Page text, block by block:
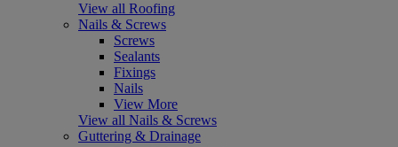
View all Roofing
Nails & Screws
Screws
Sealants
Fixings
Nails
View More
View all Nails & Screws
Guttering & Drainage